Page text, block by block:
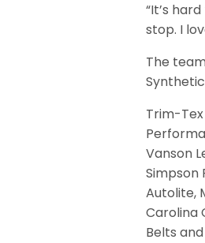
“It’s
stop. I
The
Trim-
Vanson
Simpson
Autolite,
Carolina
Belts